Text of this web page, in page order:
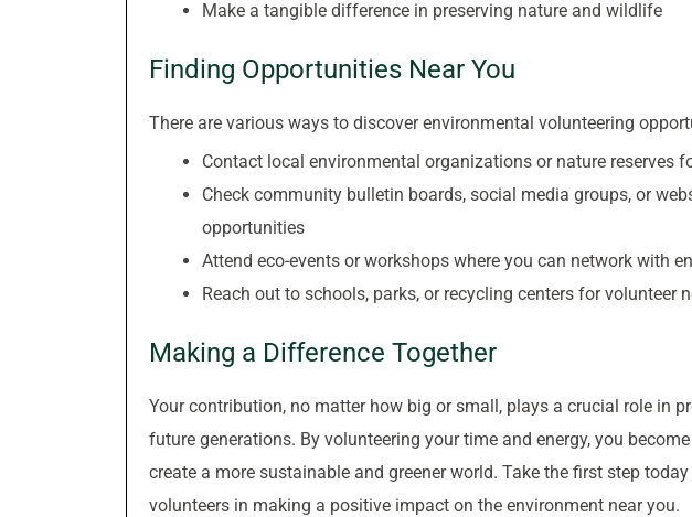
Make a tangible difference in preserving nature and wildlife
Finding Opportunities Near You
There are various ways to discover environmental volunteering
Contact local environmental organizations or nature reserves
Check community bulletin boards, social media groups, or
opportunities
Attend eco-events or workshops where you can network with
Reach out to schools, parks, or recycling centers for volunteer
Making a Difference Together
Your contribution, no matter how big or small, plays a crucial role in
future generations. By volunteering your time and energy, you
create a more sustainable and greener world. Take the first step
volunteers in making a positive impact on the environment near you.